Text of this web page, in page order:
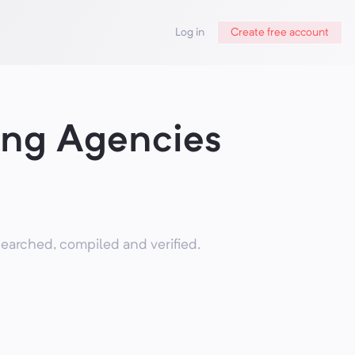
Log in Create free account
Agencies
compiled and verified.